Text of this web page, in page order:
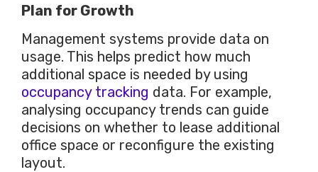
Plan for Growth
Management systems provide data on
usage. This helps predict how much
additional space is needed by using
occupancy tracking data. For example,
analysing occupancy trends can guide
decisions on whether to lease additional
office space or reconfigure the existing
layout.